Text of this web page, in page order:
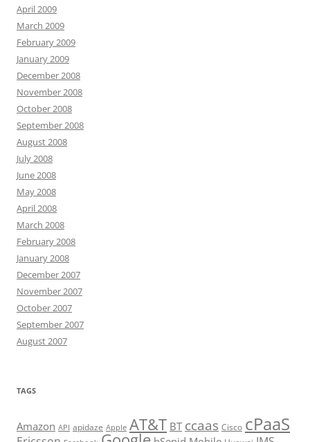
April 2009
March 2009
February 2009
January 2009
December 2008
November 2008
October 2008
September 2008
August 2008
July 2008
June 2008
May 2008
April 2008
March 2008
February 2008
January 2008
December 2007
November 2007
October 2007
September 2007
August 2007
TAGS
Amazon API apidaze Apple AT&T BT ccaas Cisco cPaaS